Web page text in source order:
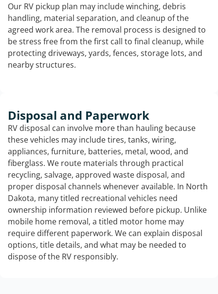
Our RV pickup plan may include winching, debris
handling, material separation, and cleanup of the
agreed work area. The removal process is designed to
be stress free from the first call to final cleanup, while
protecting driveways, yards, fences, storage lots, and
nearby structures.
Disposal and Paperwork
RV disposal can involve more than hauling because
these vehicles may include tires, tanks, wiring,
appliances, furniture, batteries, metal, wood, and
fiberglass. We route materials through practical
recycling, salvage, approved waste disposal, and
proper disposal channels whenever available. In North
Dakota, many titled recreational vehicles need
ownership information reviewed before pickup. Unlike
mobile home removal, a titled motor home may
require different paperwork. We can explain disposal
options, title details, and what may be needed to
dispose of the RV responsibly.